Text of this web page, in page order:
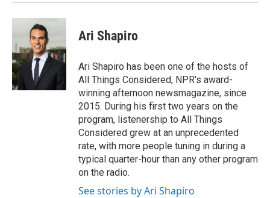
Ari Shapiro
Ari Shapiro has been one of the hosts of
All Things Considered, NPR's award-
winning afternoon newsmagazine, since
2015. During his first two years on the
program, listenership to All Things
Considered grew at an unprecedented
rate, with more people tuning in during a
typical quarter-hour than any other program
on the radio.
See stories by Ari Shapiro